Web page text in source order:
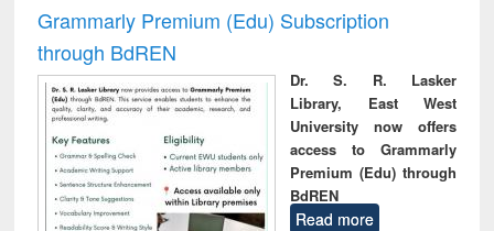
Grammarly Premium (Edu) Subscription
through BdREN
Dr. S. R. Lasker
Library, East West
University now offers
access to Grammarly
Premium (Edu) through
BdREN
Read more